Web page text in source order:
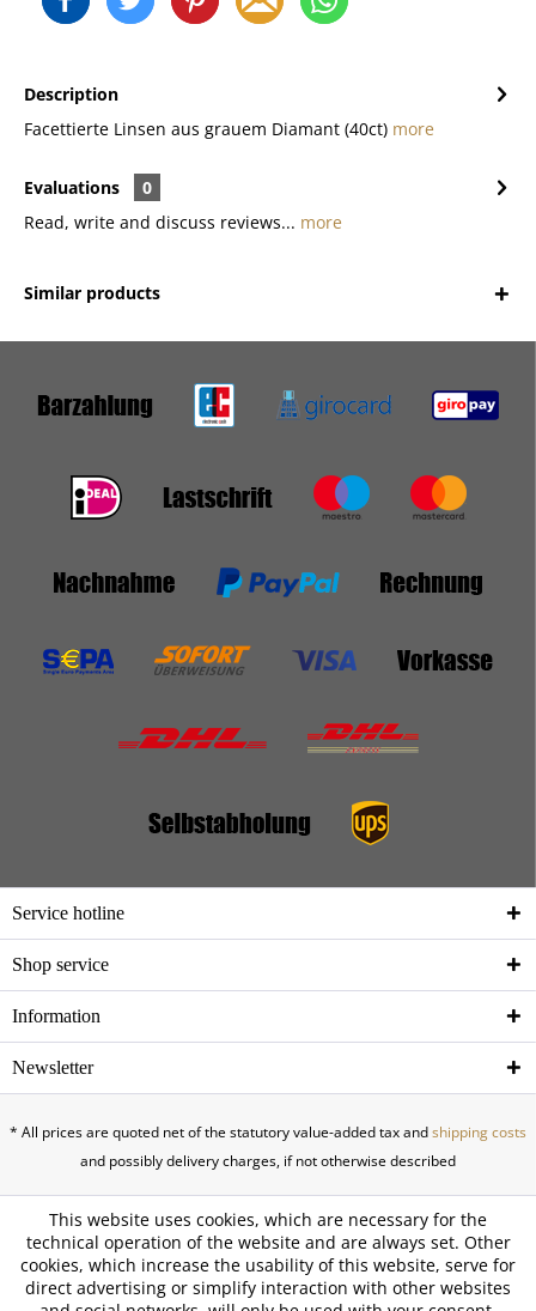
Description
Facettierte Linsen aus grauem Diamant (40ct) more
Evaluations
0
Read, write and discuss reviews... more
Similar products
Service hotline
Shop service
Information
Newsletter
* All prices are quoted net of the statutory value-added tax andshipping costs
and possibly delivery charges, if not otherwise described
This website uses cookies, which are necessary for the
technical operation of the website and are always set. Other
cookies, which increase the usability of this website, serve for
direct advertising or simplify interaction with other websites